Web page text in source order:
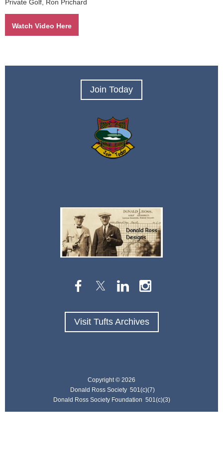
Private Golf, Ron Prichard
Watch Video Here
Join Today
Visit Tufts Archives
Copyright © 2026
Donald Ross Society 501(c)(7)
Donald Ross Society Foundation 501(c)(3)